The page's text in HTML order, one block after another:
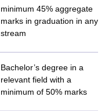
minimum 45% aggregate
marks in graduation in any
stream
Bachelor’s degree in a
relevant field with a
minimum of 50% marks